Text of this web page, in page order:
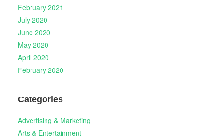
February 2021
July 2020
June 2020
May 2020
April 2020
February 2020
Categories
Advertising & Marketing
Arts & Entertainment